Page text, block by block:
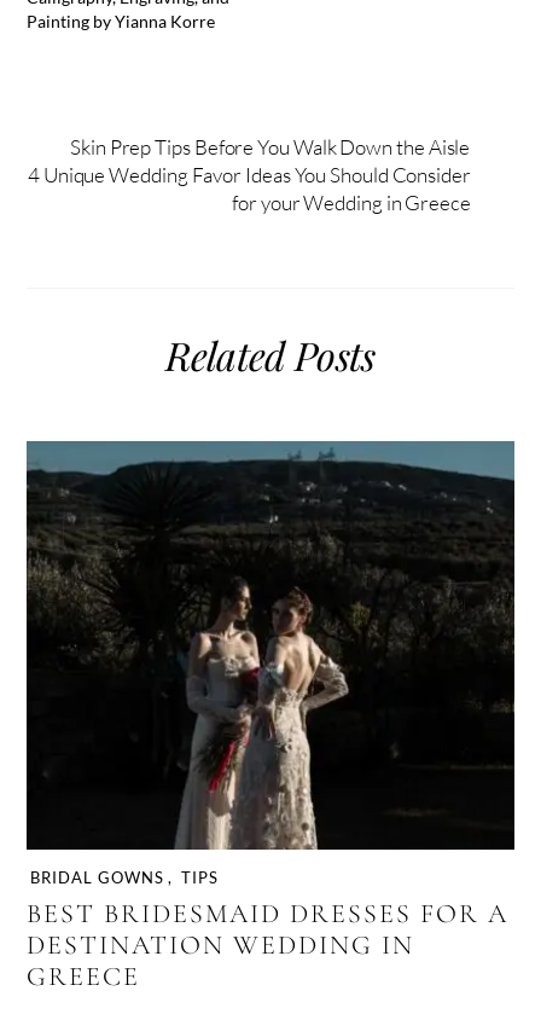
Painting by Yianna Korre
Skin Prep Tips Before You Walk Down the Aisle
4 Unique Wedding Favor Ideas You Should Consider
for your Wedding in Greece
Related Posts
BRIDAL GOWNS , TIPS
BEST BRIDESMAID DRESSES FOR A
DESTINATION WEDDING IN
GREECE